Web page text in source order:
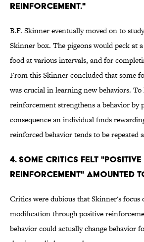
reinforcement."
B.F. Skinner eventually moved on to
Skinner box. The pigeons would peck at
food at various intervals, and for
From this Skinner concluded that some
was crucial in learning new behaviors.
reinforcement strengthens a behavior by
consequence an individual finds
reinforced behavior tends to be repeated
4. Some critics felt "positive
reinforcement" amounted
Critics were dubious that Skinner's focus
modification through positive
behavior could actually change behavior